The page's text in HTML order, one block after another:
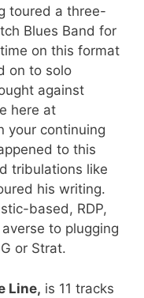
toured a three-
Blues Band for
on this format
on to solo
against
here at
your continuing
to this
tribulations like
his writing.
based, RDP,
to plugging
or Strat.
Line, is 11 tracks